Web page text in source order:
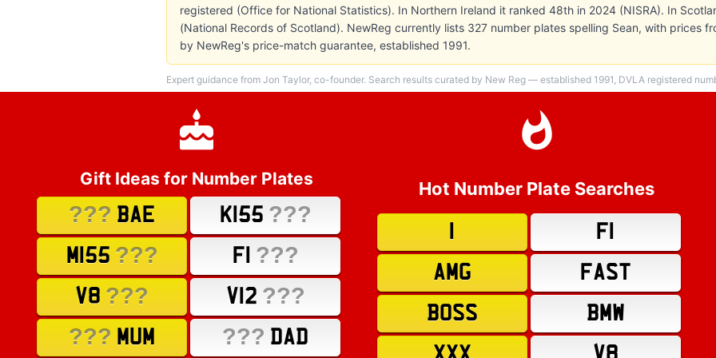
registered (Office for National Statistics). In Northern Ireland it ranked 48th in 2024 (NISRA). In
(National Records of Scotland). NewReg currently lists 327 number plates spelling Sean, with prices
by NewReg's price-match guarantee, established 1991.
Expert guidance from Jon Taylor, co-founder. Search results curated by New Reg — established 1991, DVLA registered
Gift Ideas for Number Plates
??? BAE K155 ???
M155 ??? F1 ???
V8 ??? V12 ???
??? MUM ??? DAD
Hot Number Plate Searches
F1
AMG
FAST
BOSS
BMW